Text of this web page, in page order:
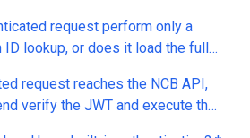
request perform only a
lookup, or does it load the full
against the database every
in-memory cache (e.g., Redis) or
authenticated
request reaches the NCB API,
verify the JWT and execute the